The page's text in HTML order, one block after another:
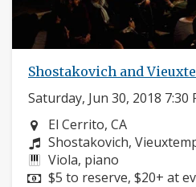
Shostakovich and
Saturday, Jun 30, 2018 7:30
Neighborhood:
El Cerrito, CA
Composers:
Shostakovich,
Instruments:
Viola, piano
Price:
$5 to reserve, $20+ at